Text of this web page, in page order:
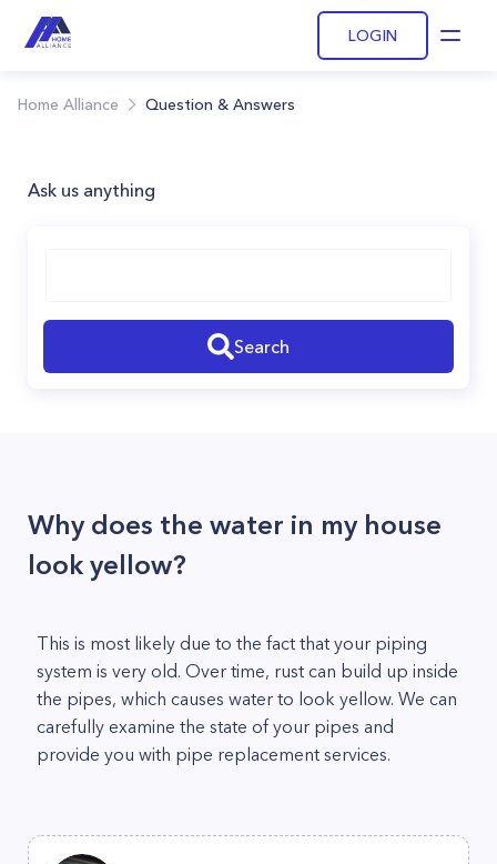
LOGIN
Home Alliance Question & Answers
Ask us anything
Search
Why does the water in my house
look yellow?
This is most likely due to the fact that your piping
system is very old. Over time, rust can build up inside
the pipes, which causes water to look yellow. We can
carefully examine the state of your pipes and
provide you with pipe replacement services.